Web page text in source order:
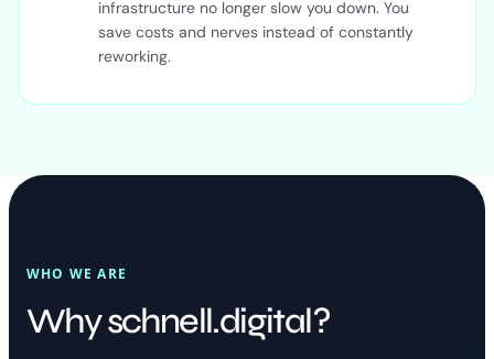
infrastructure no longer slow you down. You
save costs and nerves instead of constantly
reworking.
WHO WE ARE
Why schnell.digital?